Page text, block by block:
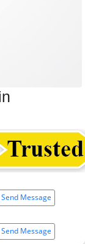
Send Message
Send Message